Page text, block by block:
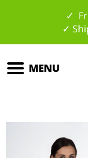
✓
✓
MENU